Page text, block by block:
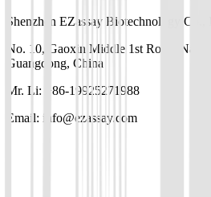
Shenzhen EZassay Biotechnology Co.,
No. 10, Gaoxin Middle 1st Road,
Guangdong, China
Mr. Li: +86-19925271988
Email: info@ezassay.com